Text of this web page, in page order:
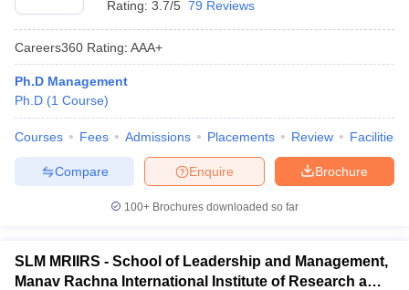
Rating: 3.7/5 79 Reviews
Careers360 Rating: AAA+
Ph.D Management
Ph.D (1 Course)
Courses Fees Admissions Placements Review Facilities
Brochure
Enquire
Compare
100+ Brochures downloaded so far
SLM MRIIRS - School of Leadership and Management,
Manav Rachna International Institute of Research and